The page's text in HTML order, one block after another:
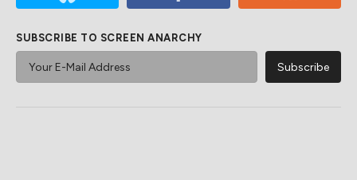
SUBSCRIBE TO SCREEN ANARCHY